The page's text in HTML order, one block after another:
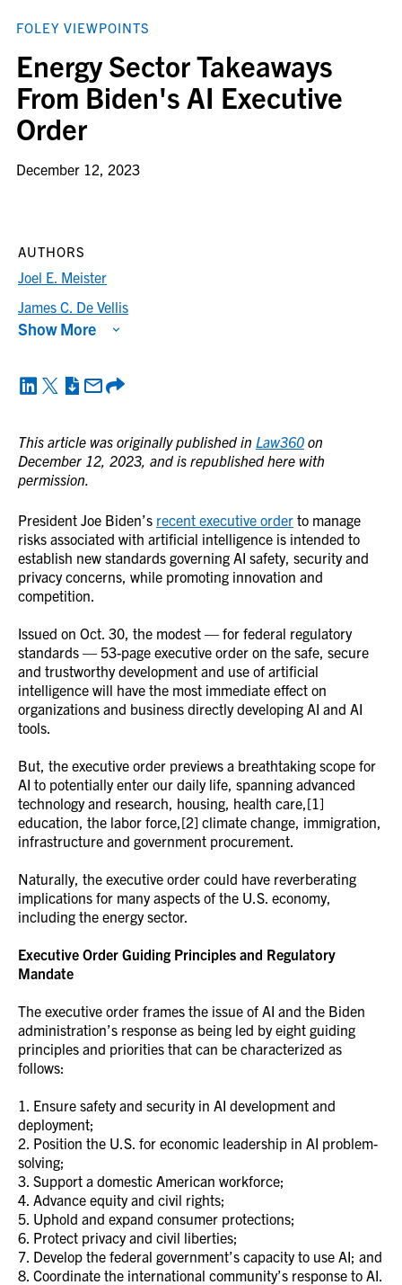
FOLEY VIEWPOINTS
Energy Sector Takeaways
From Biden's AI Executive
Order
December 12, 2023
This article was originally published in Law360 on
December 12, 2023, and is republished here with
permission.
President Joe Biden’s recent executive order to manage
risks associated with artificial intelligence is intended to
establish new standards governing AI safety, security and
privacy concerns, while promoting innovation and
competition.
Issued on Oct. 30, the modest — for federal regulatory
standards — 53-page executive order on the safe, secure
and trustworthy development and use of artificial
intelligence will have the most immediate effect on
organizations and business directly developing AI and AI
tools.
But, the executive order previews a breathtaking scope for
AI to potentially enter our daily life, spanning advanced
technology and research, housing, health care,[1]
education, the labor force,[2] climate change, immigration,
infrastructure and government procurement.
Naturally, the executive order could have reverberating
implications for many aspects of the U.S. economy,
including the energy sector.
Executive Order Guiding Principles and Regulatory
Mandate
The executive order frames the issue of AI and the Biden
administration’s response as being led by eight guiding
principles and priorities that can be characterized as
follows:
1. Ensure safety and security in AI development and
deployment;
2. Position the U.S. for economic leadership in AI problem-
solving;
3. Support a domestic American workforce;
4. Advance equity and civil rights;
5. Uphold and expand consumer protections;
6. Protect privacy and civil liberties;
7. Develop the federal government’s capacity to use AI; and
8. Coordinate the international community’s response to AI.
AUTHORS
Joel E. Meister
James C. De Vellis
Show More